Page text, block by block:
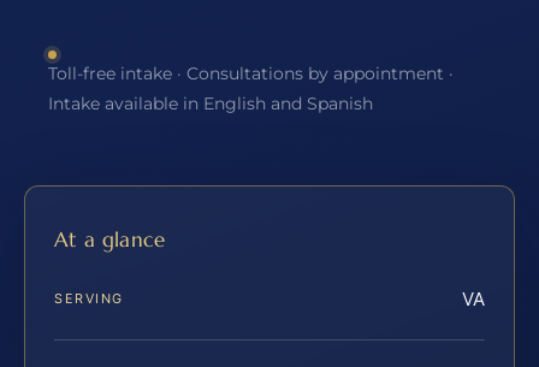
Toll-free intake · Consultations by appointment ·
Intake available in English and Spanish
At a glance
SERVING VA